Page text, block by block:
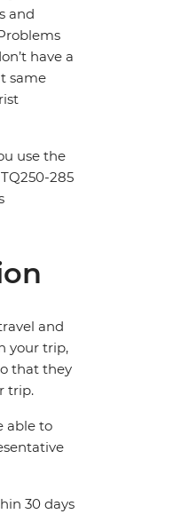
and
have a
same
use the
285
and
your trip,
that they
trip.
able to
30 days